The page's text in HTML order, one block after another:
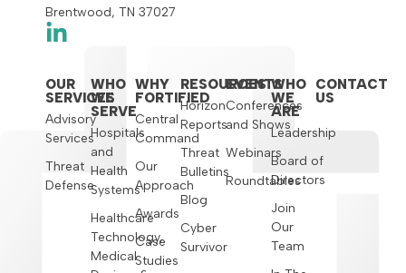
Brentwood, TN 37027
OUR
SERVICES
Advisory
Services
Threat
Defense
WHO
WE
SERVE
Hospitals
and
Health
Systems
Healthcare
Technology,
Medical
WHY
FORTIFIED
Central
Command
Our
Approach
Awards
Case
Studies
RESOURCES
Horizon
Reports
Threat
Bulletins
Blog
Cyber
Survivor
EVENTS
Conferences
and Shows
Webinars
Roundtables
WHO
WE
ARE
Leadership
Board of
Directors
Join
Our
Team
CONTACT
US